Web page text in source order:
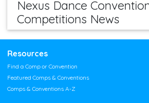
Nexus Dance
Competitions News
Resources
Find a Comp or Convention
Featured Comps & Conventions
Comps & Conventions A-Z